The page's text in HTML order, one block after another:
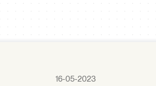
16-05-2023